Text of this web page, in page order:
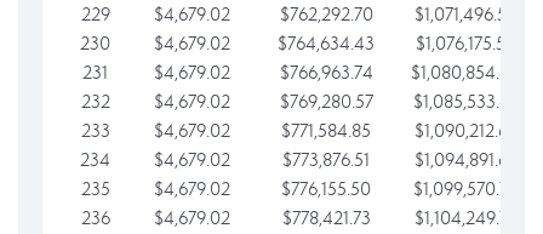
229
$4,679.02 $762,292.70
$1,071,496.55
230
$4,679.02 $764,634.43
$1,076,175.58
231
$4,679.02 $766,963.74
$1,080,854.60
232
$4,679.02 $769,280.57
$1,085,533.62
233
$4,679.02 $771,584.85
$1,090,212.65
234
$4,679.02 $773,876.51
$1,094,891.67
235
$4,679.02 $776,155.50
$1,099,570.70
236
$4,679.02 $778,421.73
$1,104,249.72